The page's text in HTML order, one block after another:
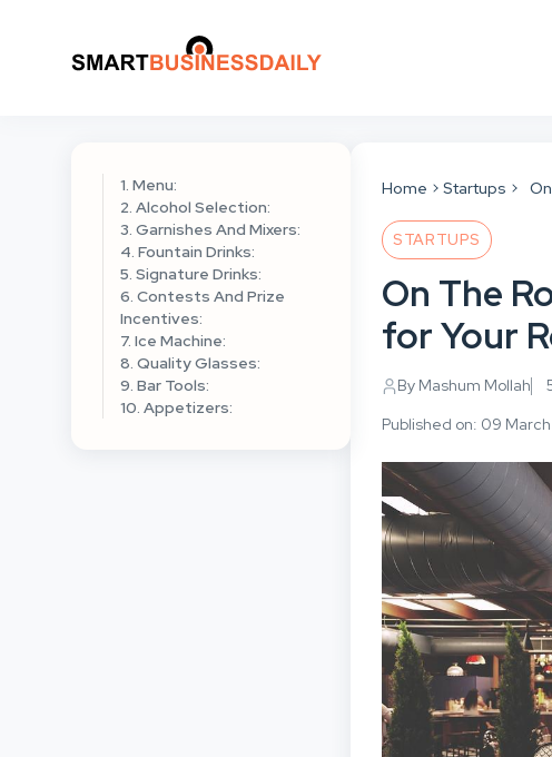
1. Menu:
2. Alcohol Selection:
3. Garnishes And Mixers:
4. Fountain Drinks:
5. Signature Drinks:
6. Contests And Prize
Incentives:
7. Ice Machine:
8. Quality Glasses:
9. Bar Tools:
10. Appetizers:
Home Startups
STARTUPS
On The
for Your
By Mashum Mollah
Published on: 09